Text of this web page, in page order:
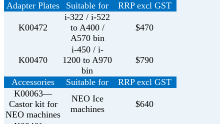
Adapter Plates Suitable for RRP excl GST
K00472
i-322 / i-522
to A400 /
A570 bin
$470
K00470
i-450 / i-
1200 to A970
bin
$790
Accessories Suitable for
RRP excl GST
K00063—
Castor kit for
NEO machines
NEO Ice
machines
$640